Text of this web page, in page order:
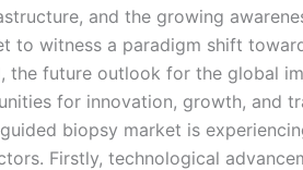
and the growing
to witness a paradigm shift
the future outlook for the global
for innovation, growth, and
biopsy market is
Firstly, technological